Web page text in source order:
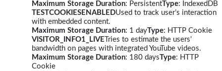
Maximum Storage Duration: PersistentType: IndexedDB
TESTCOOKIESENABLEDUsed to track user’s interaction
with embedded content.
Maximum Storage Duration: 1 dayType: HTTP Cookie
VISITOR_INFO1_LIVE Tries to estimate the users'
bandwidth on pages with integrated YouTube videos.
Maximum Storage Duration: 180 daysType: HTTP
Cookie